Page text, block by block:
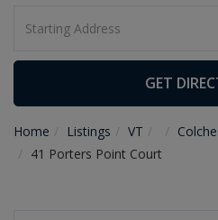
Directions
GET
Home Listings VT
41 Porters Point Court